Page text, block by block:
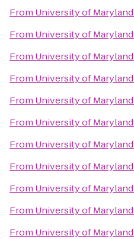
From University of
From University of
From University of
From University of
From University of
From University of
From University of
From University of
From University of
From University of
From University of